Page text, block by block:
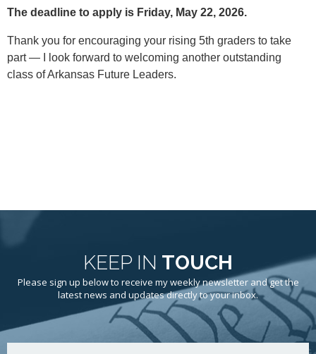
The deadline to apply is Friday, May 22, 2026.
Thank you for encouraging your rising 5th graders to take
part — I look forward to welcoming another outstanding
class of Arkansas Future Leaders.
KEEP IN TOUCH
Please sign up below to receive my weekly newsletter and get the
latest news and updates directly to your inbox.